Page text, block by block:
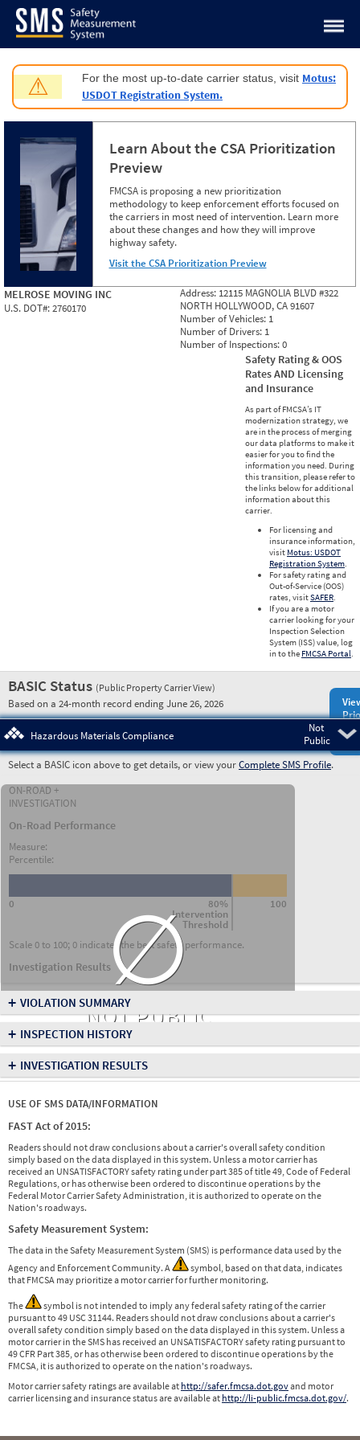
Jump to content
⚠ For the most up-to-date carrier status, visit Motus:
USDOT Registration System.
Learn About the CSA Prioritization
Preview
FMCSA is proposing a new prioritization
methodology to keep enforcement efforts focused on
the carriers in most need of intervention. Learn more
about these changes and how they will improve
highway safety.
Visit the CSA Prioritization Preview
MELROSE MOVING INC
U.S. DOT#:2760170
Address: 12115 MAGNOLIA BLVD #322
NORTH HOLLYWOOD, CA 91607
Number of Vehicles: 1
Number of Drivers: 1
Number of Inspections:0
Safety Rating & OOS
Rates AND Licensing
and Insurance
As part of FMCSA’s IT
modernization strategy, we
are in the process of merging
our data platforms to make it
easier for you to find the
information you need. During
this transition, please refer to
the links below for additional
information about this
carrier.
For licensing and
insurance information,
visit Motus: USDOT
Registration System.
For safety rating and
Out-of-Service (OOS)
rates, visitSAFER.
If you are a motor
carrier looking for your
Inspection Selection
System (ISS) value, log
in to the FMCSA Portal.
BASIC Status (Public Property Carrier View)
Based on a 24-month record ending June 26, 2026
Not
Public
Hazardous Materials Compliance
Select a BASIC icon above to get details, or view yourComplete SMS Profile.
ON-ROAD +
INVESTIGATION
On-Road Performance
Measure:
Percentile:
80%
Intervention
Threshold
0 100
Scale 0 to 100; 0 indicates the best safety performance.
Investigation Results∅
NOT PUBLIC
+ VIOLATION SUMMARY
+ INSPECTION HISTORY
+ INVESTIGATION RESULTS
USE OF SMS DATA/INFORMATION
FAST Act of 2015:
Readers should not draw conclusions about a carrier's overall safety condition
simply based on the data displayed in this system. Unless a motor carrier has
received an UNSATISFACTORY safety rating under part 385 of title 49, Code of Federal
Regulations, or has otherwise been ordered to discontinue operations by the
Federal Motor Carrier Safety Administration, it is authorized to operate on the
Nation's roadways.
Safety Measurement System:
The data in the Safety Measurement System (SMS) is performance data used by the
Agency and Enforcement Community. A
symbol, based on that data, indicates
that FMCSA may prioritize a motor carrier for further monitoring.
The
symbol is not intended to imply any federal safety rating of the carrier
pursuant to 49 USC 31144. Readers should not draw conclusions about a carrier's
overall safety condition simply based on the data displayed in this system. Unless a
motor carrier in the SMS has received an UNSATISFACTORY safety rating pursuant to
49 CFR Part 385, or has otherwise been ordered to discontinue operations by the
FMCSA, it is authorized to operate on the nation's roadways.
Motor carrier safety ratings are available at http://safer.fmcsa.dot.govand motor
carrier licensing and insurance status are available at http://li-public.fmcsa.dot.gov/.